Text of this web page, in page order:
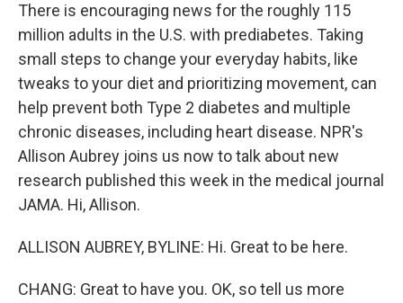
There is encouraging news for the roughly 115
million adults in the U.S. with prediabetes. Taking
small steps to change your everyday habits, like
tweaks to your diet and prioritizing movement, can
help prevent both Type 2 diabetes and multiple
chronic diseases, including heart disease. NPR's
Allison Aubrey joins us now to talk about new
research published this week in the medical journal
JAMA. Hi, Allison.
ALLISON AUBREY, BYLINE: Hi. Great to be here.
CHANG: Great to have you. OK, so tell us more